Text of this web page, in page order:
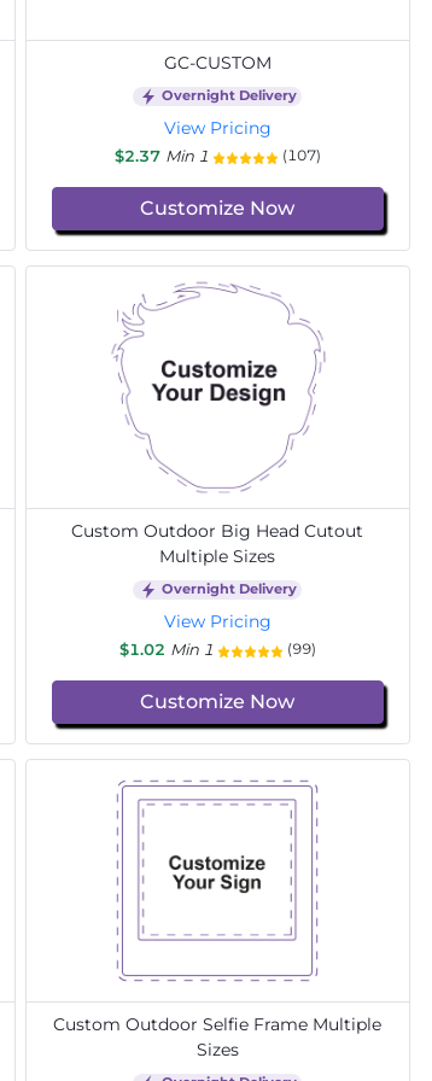
GC-CUSTOM
Overnight Delivery
View Pricing
$2.37 Min 1 (107)
Customize Now
Custom Outdoor Big Head Cutout
Multiple Sizes
Overnight Delivery
View Pricing
$1.02 Min 1 (99)
Customize Now
Custom Outdoor Selfie Frame Multiple
Sizes